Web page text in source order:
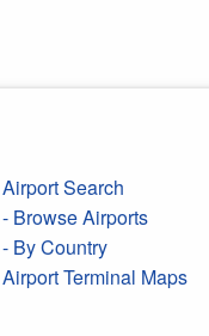
Airport Search
- Browse Airports
- By Country
Airport Terminal Maps